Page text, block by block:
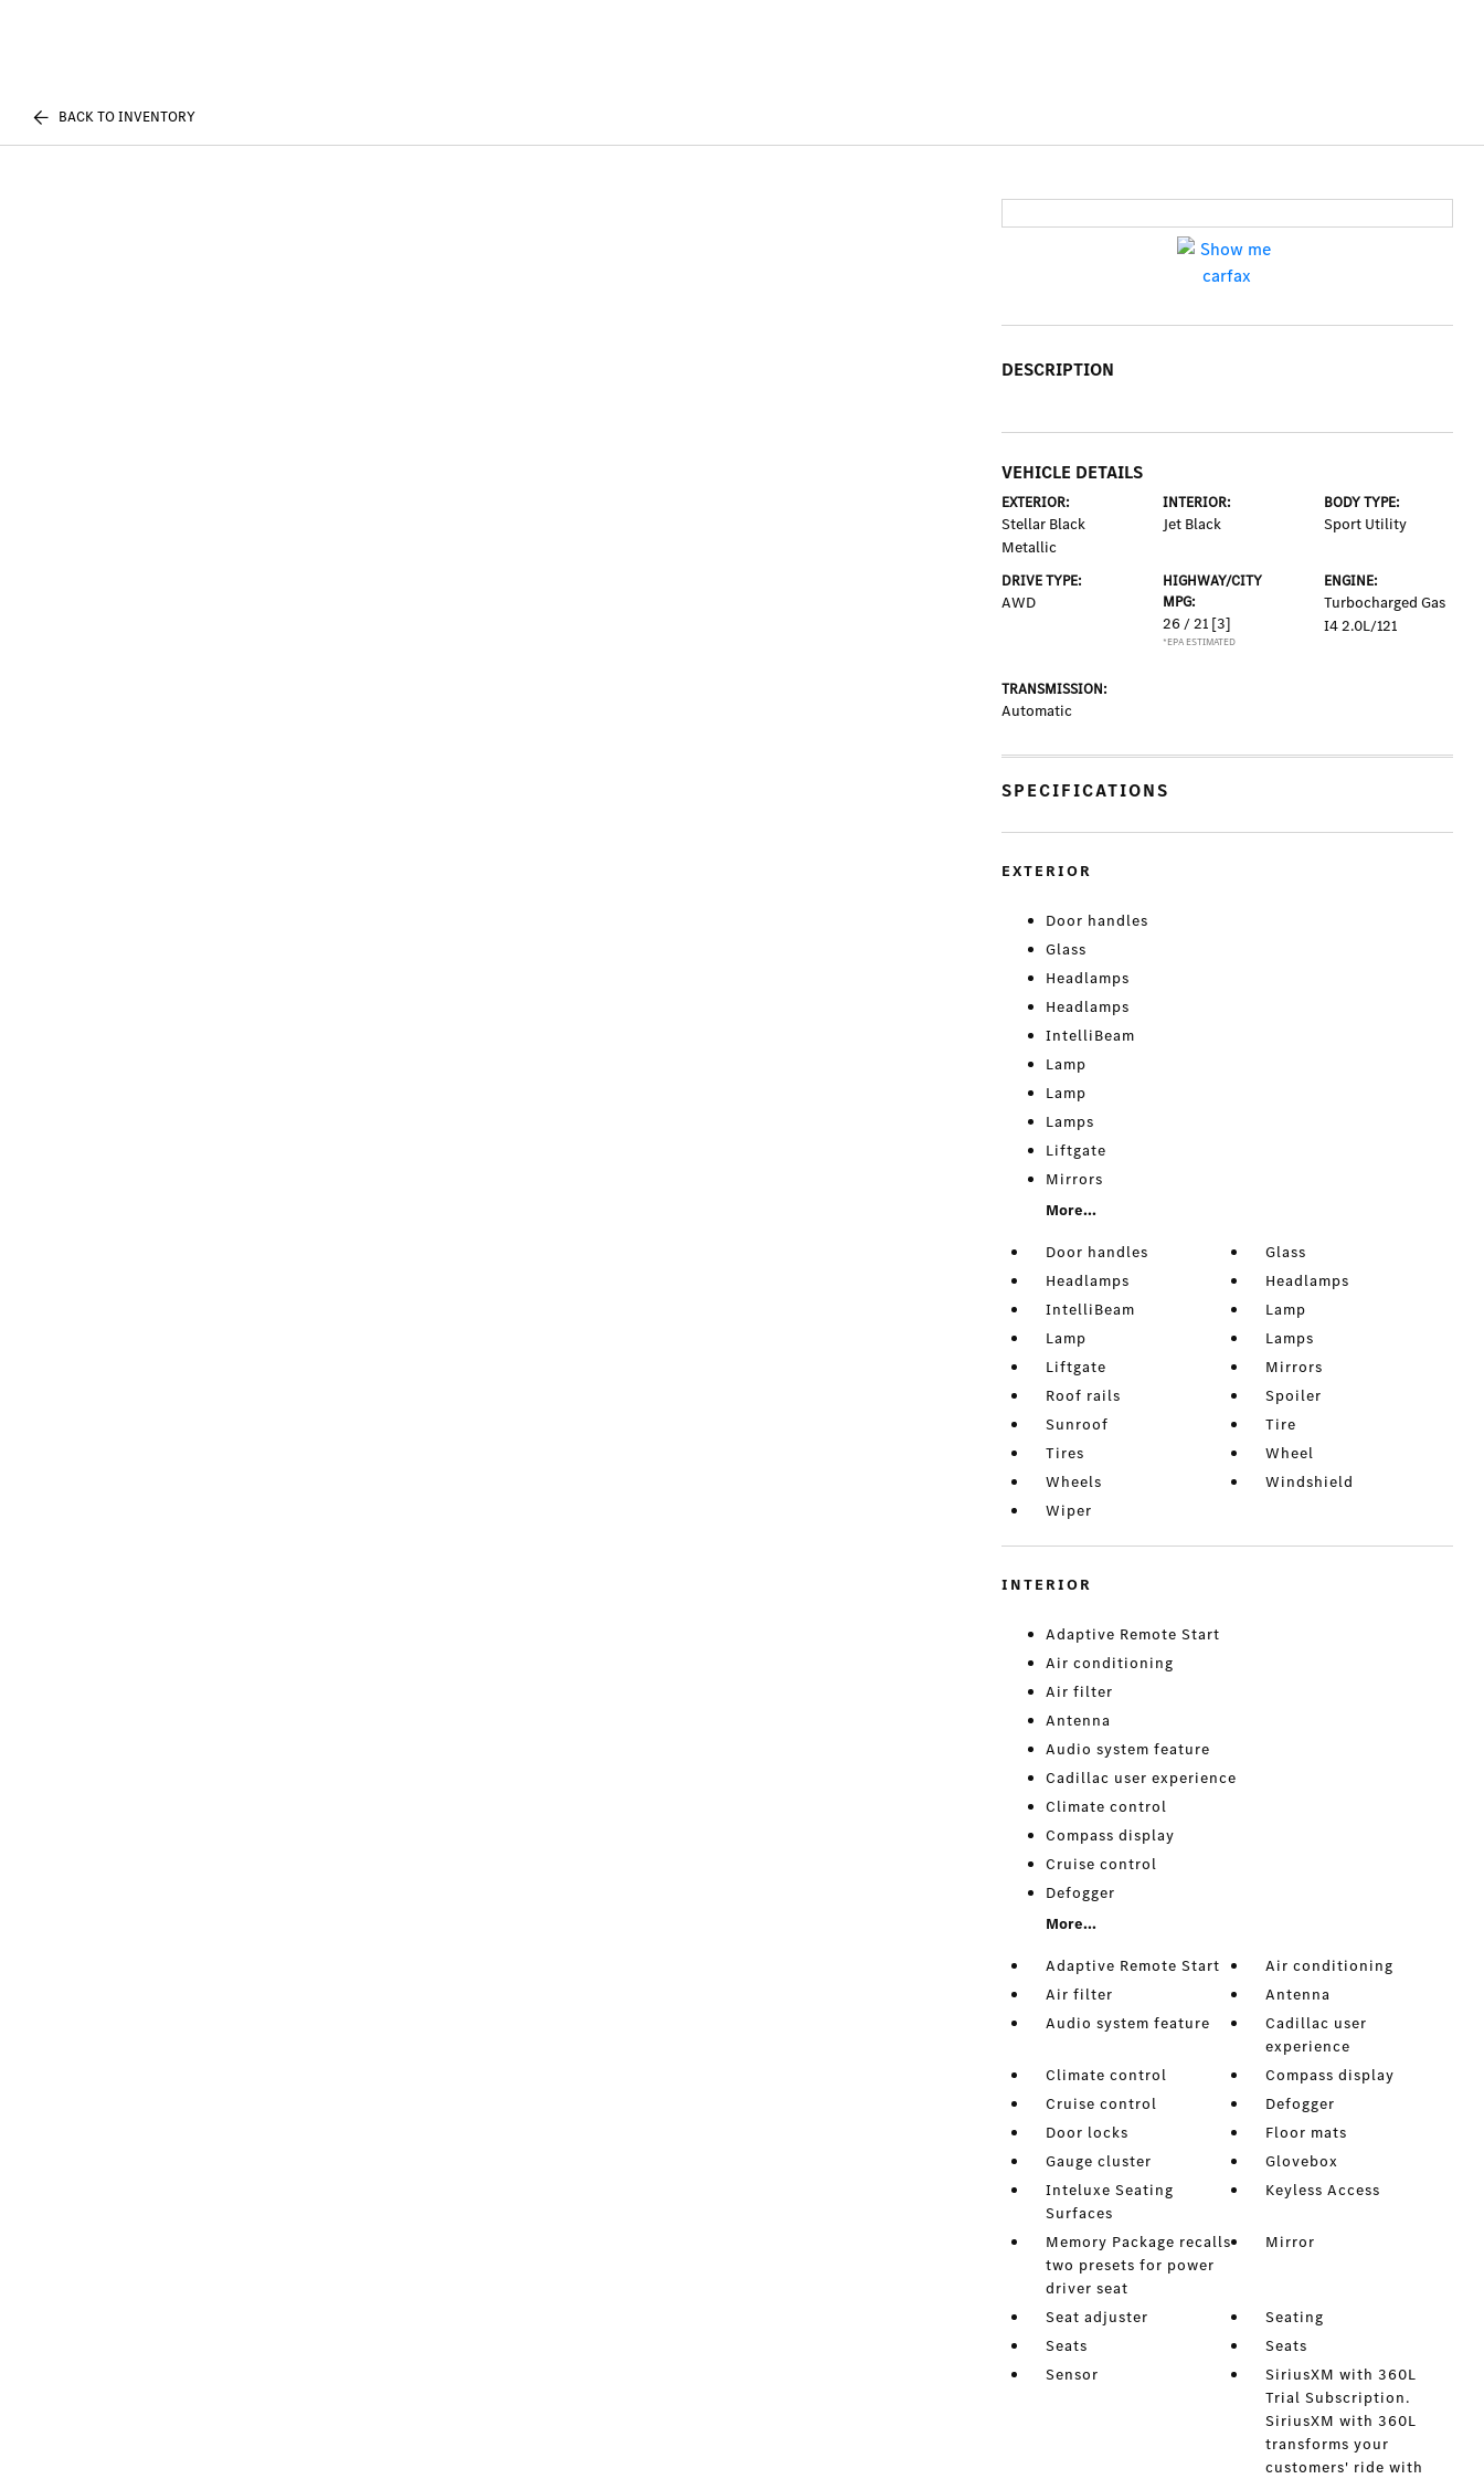
BACK TO INVENTORY
DESCRIPTION
VEHICLE DETAILS
EXTERIOR:
Stellar Black
Metallic
INTERIOR:
Jet Black
BODY TYPE:
Sport Utility
DRIVE TYPE:
AWD
HIGHWAY/CITY
MPG:
26 / 21 [3]
*EPA ESTIMATED
ENGINE:
Turbocharged Gas
I4 2.0L/121
TRANSMISSION:
Automatic
SPECIFICATIONS
EXTERIOR
Door handles
Glass
Headlamps
Headlamps
IntelliBeam
Lamp
Lamp
Lamps
Liftgate
Mirrors
More...
Door handles
Glass
Headlamps
Headlamps
IntelliBeam
Lamp
Lamp
Lamps
Liftgate
Mirrors
Roof rails
Spoiler
Sunroof
Tire
Tires
Wheel
Wheels
Windshield
Wiper
INTERIOR
Adaptive Remote Start
Air conditioning
Air filter
Antenna
Audio system feature
Cadillac user experience
Climate control
Compass display
Cruise control
Defogger
More...
Adaptive Remote Start
Air conditioning
Air filter
Antenna
Audio system feature
Cadillac user
experience
Climate control
Compass display
Cruise control
Defogger
Door locks
Floor mats
Gauge cluster
Glovebox
Inteluxe Seating
Surfaces
Keyless Access
Memory Package recalls
two presets for power
driver seat
Mirror
Seat adjuster
Seating
Seats
Seats
Sensor
SiriusXM with 360L
Trial Subscription.
SiriusXM with 360L
transforms your
customers' ride with